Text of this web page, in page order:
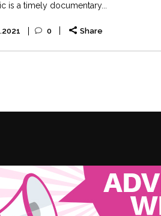
is a timely documentary...
0 Share